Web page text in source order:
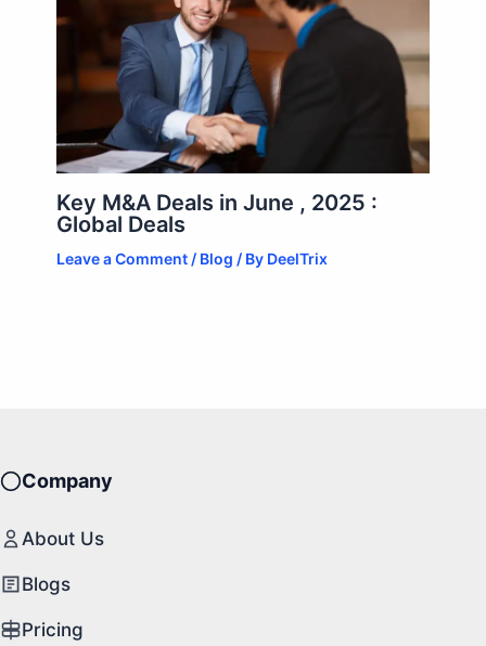
Key M&A Deals in June , 2025 :
Global Deals
Leave a Comment/ Blog / By DeelTrix
Company
About Us
Blogs
Pricing